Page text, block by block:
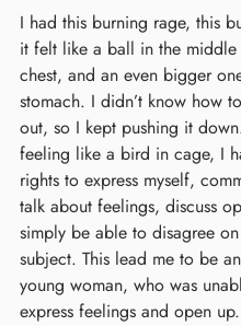
I had this burning rage, this
it felt like a ball in the
chest, and an even bigger
stomach. I didn’t know how
out, so I kept pushing it
feeling like a bird in cage, I
rights to express myself,
talk about feelings, discuss
simply be able to disagree
subject. This lead me to be
young woman, who was
express feelings and open up.